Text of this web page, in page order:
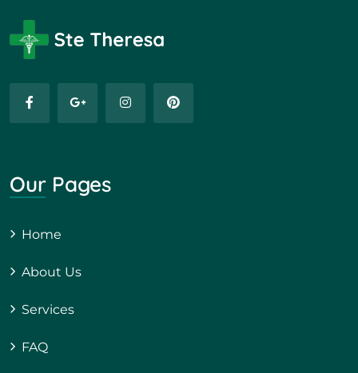
Our Pages
Home
About Us
Services
FAQ